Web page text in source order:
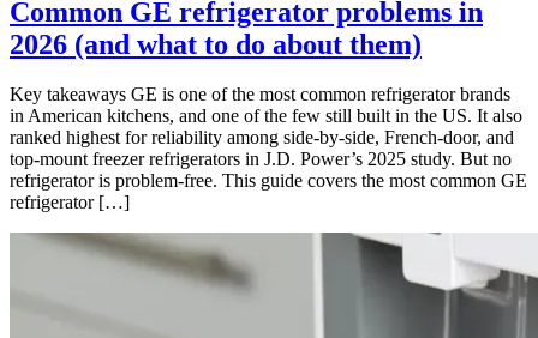
Common GE refrigerator problems in
2026 (and what to do about them)
Key takeaways GE is one of the most common refrigerator brands
in American kitchens, and one of the few still built in the US. It also
ranked highest for reliability among side-by-side, French-door, and
top-mount freezer refrigerators in J.D. Power’s 2025 study. But no
refrigerator is problem-free. This guide covers the most common GE
refrigerator […]